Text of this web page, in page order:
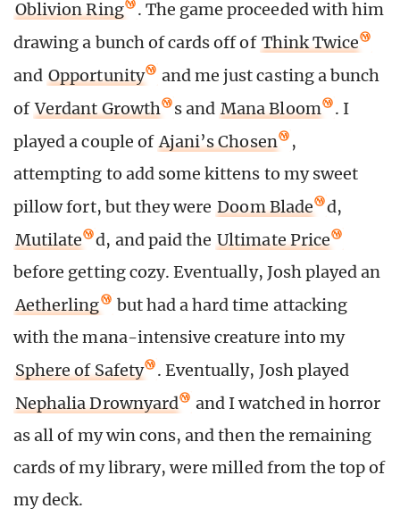
Oblivion Ring
. The game proceeded with him
drawing a bunch of cards off of Think Twice
and Opportunity
and me just casting a bunch
of Verdant Growth s and Mana Bloom
. I
played a couple of Ajani’s Chosen
,
attempting to add some kittens to my sweet
pillow fort, but they were Doom Blade
d,
Mutilate
d, and paid the Ultimate Price
before getting cozy. Eventually, Josh played an
Aetherling
but had a hard time attacking
with the mana-intensive creature into my
Sphere of Safety
. Eventually, Josh played
Nephalia Drownyard
and I watched in horror
as all of my win cons, and then the remaining
cards of my library, were milled from the top of
my deck.